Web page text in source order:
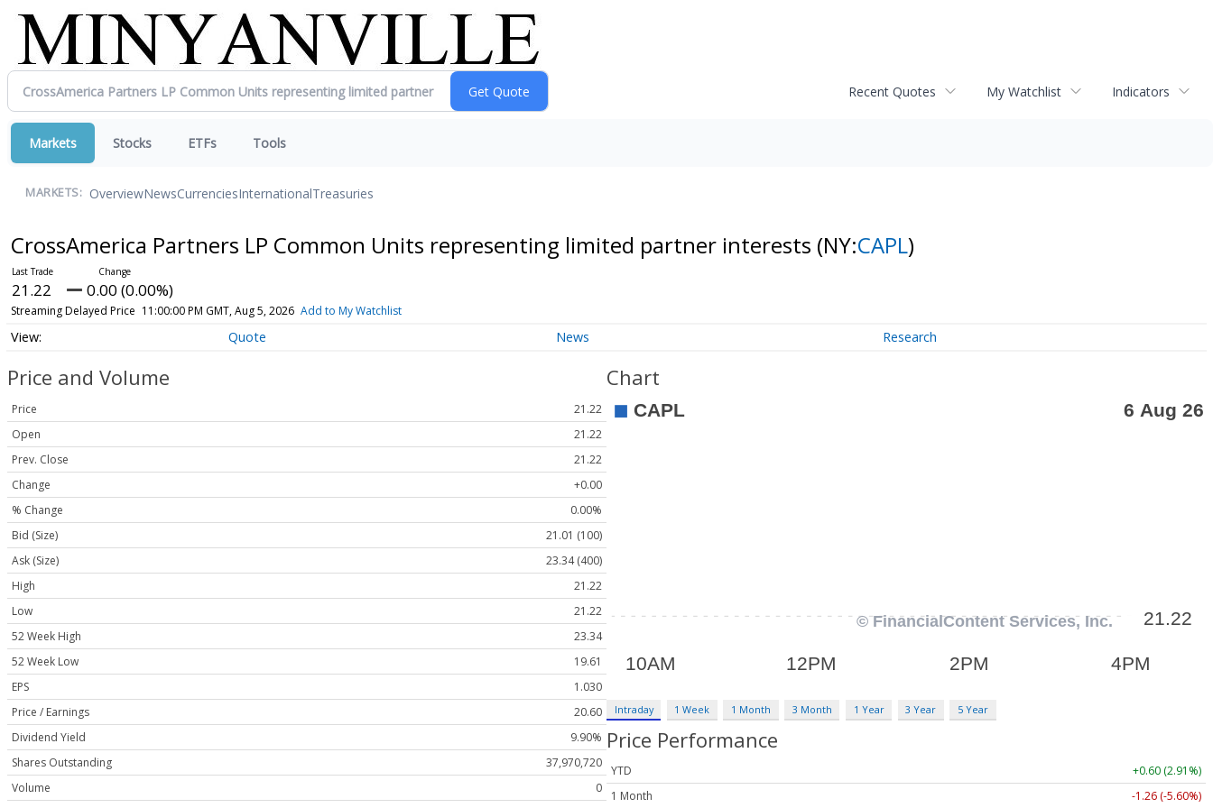
Recent Quotes My Watchlist Indicators
Markets Stocks ETFs Tools
MARKETS: OverviewNewsCurrenciesInternationalTreasuries
CrossAmerica Partners LP Common Units representing limited partner interests (NY:CAPL)
21.22 0.00 (0.00%)
Streaming Delayed Price 11:00:00 PM GMT, Aug 5, 2026 Add to My Watchlist
Quote News Research
Price and Volume
Price
21.22
Open
21.22
Prev. Close
21.22
Change
+0.00
% Change
0.00%
Bid (Size)
21.01 (100)
Ask (Size)
23.34 (400)
High
21.22
Low
21.22
52 Week High
23.34
52 Week Low
19.61
EPS
1.030
Price / Earnings
20.60
Dividend Yield
9.90%
Shares Outstanding
37,970,720
Volume
0
Chart
Intraday 1 Week 1 Month 3 Month 1 Year 3 Year 5 Year
Price Performance
YTD
+0.60 (2.91%)
1 Month
-1.26 (-5.60%)